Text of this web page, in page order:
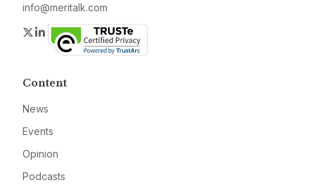
info@meritalk.com
Twitter
LinkedIn
Content
News
Events
Opinion
Podcasts